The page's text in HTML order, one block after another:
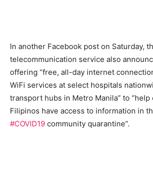
In another Facebook post on Saturday,
telecommunication service also
offering “free, all-day internet
WiFi services at select hospitals
transport hubs in Metro Manila” to
Filipinos have access to information in
#COVID19 community quarantine”.